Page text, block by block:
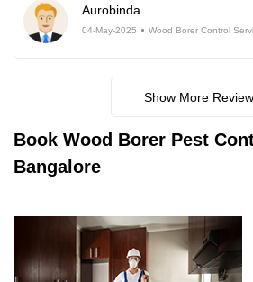
Aurobinda
04-May-2025 Wood Borer Control
Show More
Book Wood Borer Pest
Bangalore